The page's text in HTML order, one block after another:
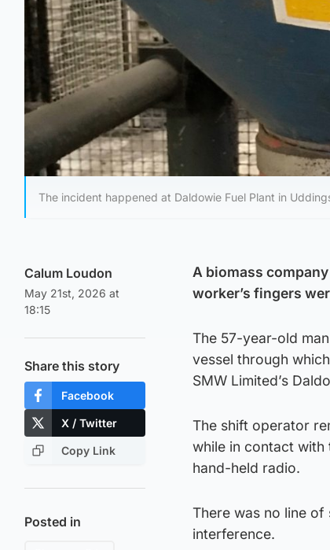
The incident happened at Daldowie Fuel Plant in
Calum Loudon
May 21st, 2026 at
18:15
Share this story
Facebook
X / Twitter
Copy Link
Posted in
A biomass
worker’s fingers
The 57-year-old
vessel through
SMW Limited’s
The shift operator
while in contact
hand-held radio.
There was no line
interference.